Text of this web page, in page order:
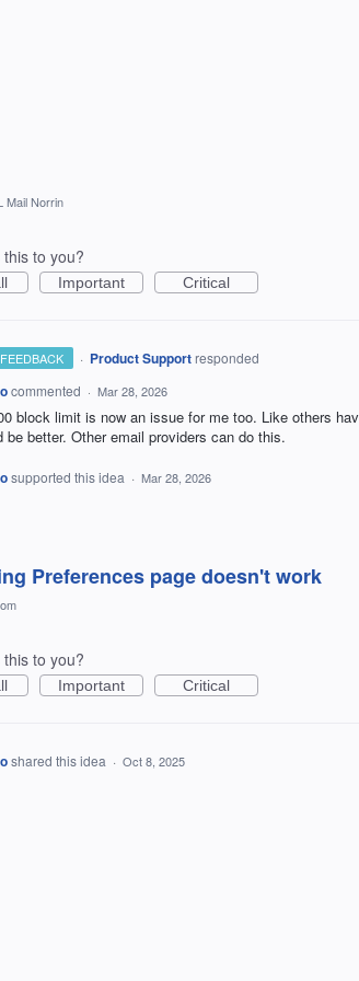
Mail Norrin
to you?
Important Critical
· Product Support responded
commented · Mar 28, 2026
block limit is now an issue for me too. Like others
be better. Other email providers can do this.
supported this idea · Mar 28, 2026
Preferences page doesn't work
to you?
Important Critical
shared this idea · Oct 8, 2025